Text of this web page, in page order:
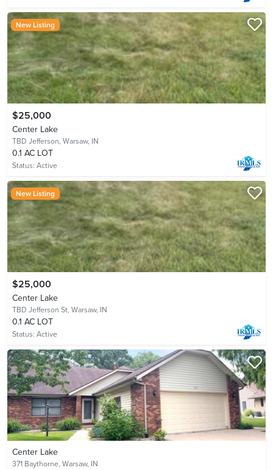
New Listing
$25,000
Center Lake
TBD Jefferson, Warsaw, IN
0.1 AC LOT
Status: Active
New Listing
$25,000
Center Lake
TBD Jefferson St, Warsaw, IN
0.1 AC LOT
Status: Active
Center Lake
371 Baythorne, Warsaw, IN